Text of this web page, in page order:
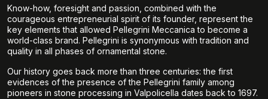
Know-how, foresight and passion, combined with the
courageous entrepreneurial spirit of its founder, represent the
key elements that allowed Pellegrini Meccanica to become a
world-class brand. Pellegrini is synonymous with tradition and
quality in all phases of ornamental stone.
Our history goes back more than three centuries: the first
evidences of the presence of the Pellegrini family among
pioneers in stone processing in Valpolicella dates back to 1697.